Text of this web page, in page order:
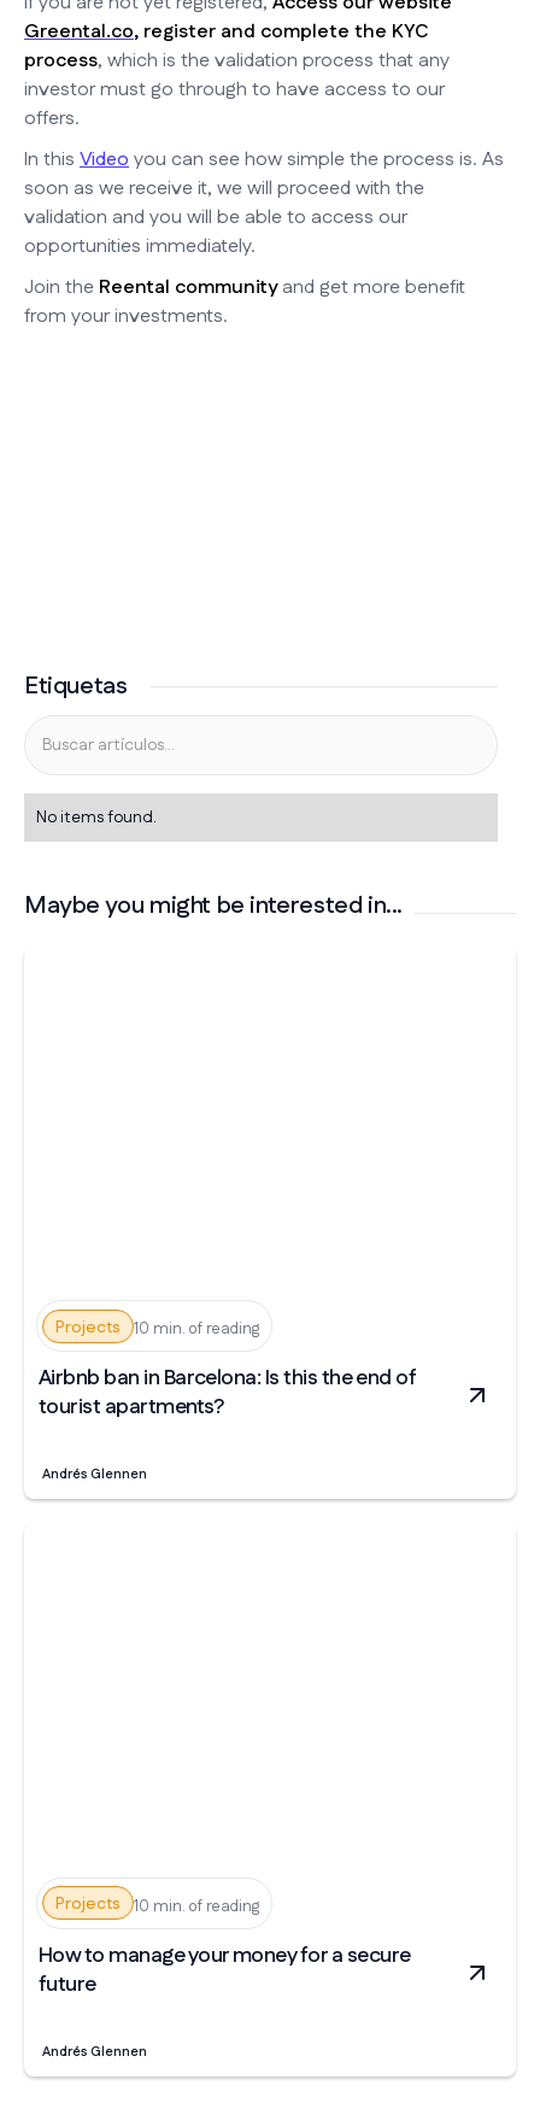
Greental.co, register and complete the KYC
process, which is the validation process that any
investor must go through to have access to our
offers.
In this Videoyou can see how simple the process is. As
soon as we receive it, we will proceed with the
validation and you will be able to access our
opportunities immediately.
Join the Reental communityand get more benefit
from your investments.
Etiquetas
No items found.
Maybe you might be interested in...
Projects 10 min. of reading
Airbnb ban in Barcelona: Is this the end of
tourist apartments?
Andrés Glennen
Projects 10 min. of reading
How to manage your money for a secure
future
Andrés Glennen